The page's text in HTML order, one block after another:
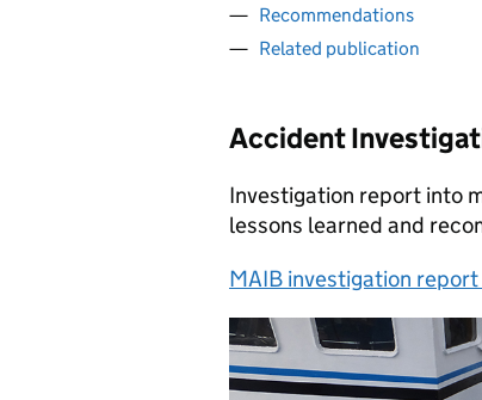
Recommendations
Related publication
Accident
Investigation report into
lessons learned and
MAIB investigation